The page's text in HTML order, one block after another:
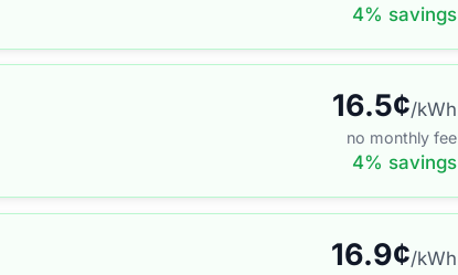
4% savings
16.5¢/kWh
no monthly fee
4% savings
16.9¢/kWh